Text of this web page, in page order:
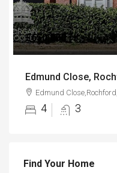
£650,000
Edmund Close,
Edmund
4 3
Find Your Home